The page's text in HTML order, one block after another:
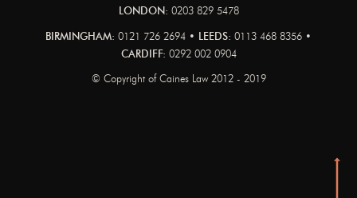
LONDON: 0203 829 5478
BIRMINGHAM: 0121 726 2694 • LEEDS: 0113 468 8356 •
CARDIFF: 0292 002 0904
© Copyright of Caines Law 2012 - 2019